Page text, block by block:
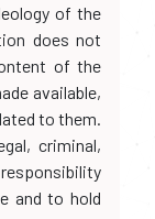
of the
does not
of the
available,
to them.
criminal,
and to hold